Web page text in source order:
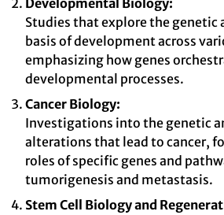
Developmental Biology:
Studies that explore the genetic
basis of development across
emphasizing how genes
developmental processes.
Cancer Biology:
Investigations into the genetic
alterations that lead to cancer,
roles of specific genes and
tumorigenesis and metastasis.
Stem Cell Biology and